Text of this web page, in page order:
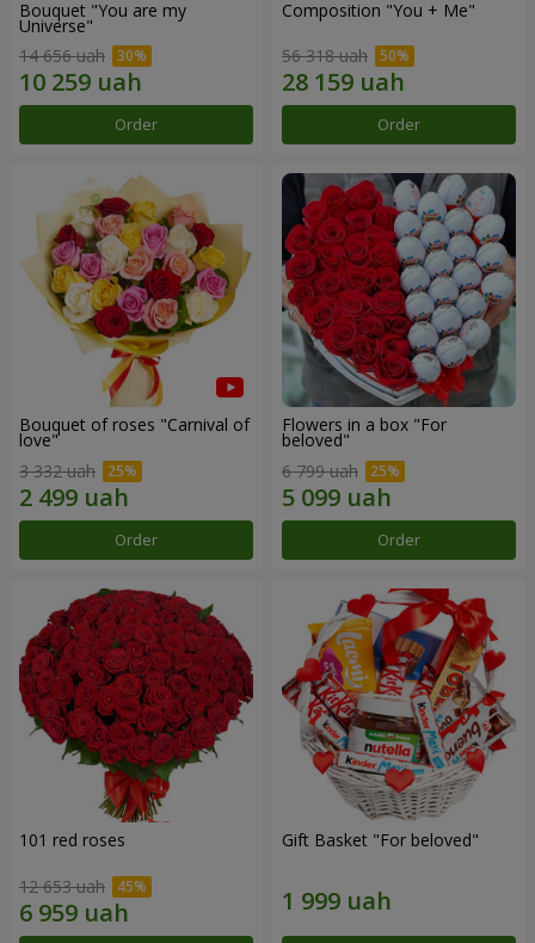
Bouquet "You are my
Universe"
14 656 uah
Order
Composition "You + Me"
56 318 uah
Order
Bouquet of roses "Carnival of
love"
3 332 uah
Order
Flowers in a box "For
beloved"
6 799 uah
Order
101 red roses
12 653 uah
Gift Basket "For beloved"